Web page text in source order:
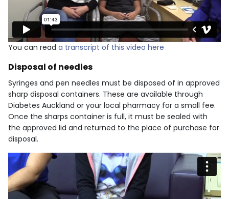
You can read a transcript of this video here
Disposal of needles
Syringes and pen needles must be disposed of in approved
sharp disposal containers. These are available through
Diabetes Auckland or your local pharmacy for a small fee.
Once the sharps container is full, it must be sealed with
the approved lid and returned to the place of purchase for
disposal.